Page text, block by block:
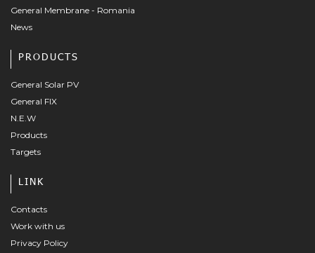
General Membrane - Romania
News
PRODUCTS
General Solar PV
General FIX
N.E.W
Products
Targets
LINK
Contacts
Work with us
Privacy Policy